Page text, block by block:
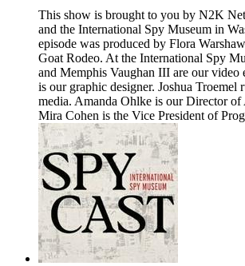
This show is brought to you by N2K
and the International Spy Museum in
episode was produced by Flora
Goat Rodeo. At the International Spy
and Memphis Vaughan III are our video
is our graphic designer. Joshua Troemel
media. Amanda Ohlke is our Director
Mira Cohen is the Vice President of